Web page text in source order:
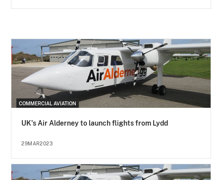
COMMERCIAL AVIATION
UK's Air Alderney to launch flights from Lydd
29MAR2023